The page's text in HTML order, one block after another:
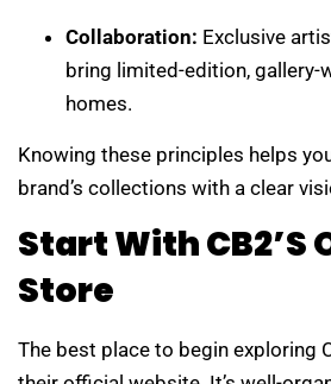
Collaboration: Exclusive
bring limited-edition, gallery-
homes.
Knowing these principles helps
brand’s collections with a clear
Start With CB2’s
Store
The best place to begin exploring